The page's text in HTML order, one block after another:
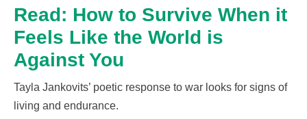
Read: How to Survive When it
Feels Like the World is
Against You
Tayla Jankovits’ poetic response to war looks for signs of
living and endurance.